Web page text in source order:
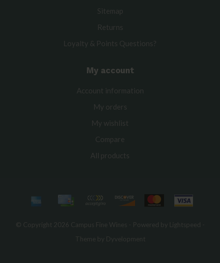
Sitemap
Returns
Loyalty & Points Questions?
My account
Account information
My orders
My wishlist
Compare
All products
© Copyright 2026 Campus Fine Wines - Powered by Lightspeed
Theme by Dyvelopment